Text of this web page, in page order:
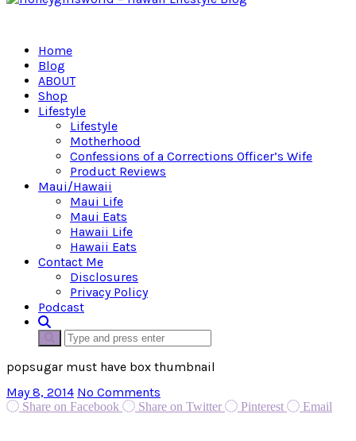
Home
Blog
ABOUT
Shop
Lifestyle
Lifestyle
Motherhood
Confessions of a Corrections Officer’s Wife
Product Reviews
Maui/Hawaii
Maui Life
Maui Eats
Hawaii Life
Hawaii Eats
Contact Me
Disclosures
Privacy Policy
Podcast
popsugar must have box thumbnail
May 8, 2014 No Comments
Share on Facebook Share on Twitter Pinterest Email